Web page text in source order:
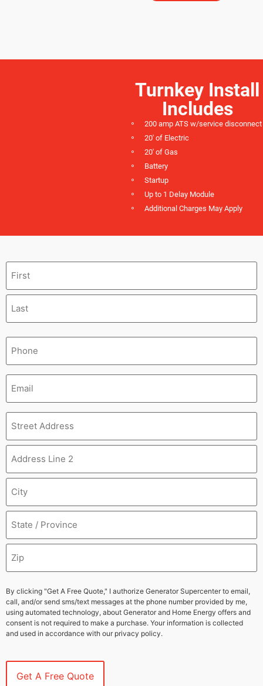
Turnkey Install
Includes
200 amp ATS w/service disconnect
20' of Electric
20' of Gas
Battery
Startup
Up to 1 Delay Module
Additional Charges May Apply
Phone
(Required)
Email
(Required)
By clicking "Get A Free Quote," I authorize Generator Supercenter to email,
call, and/or send sms/text messages at the phone number provided by me,
using automated technology, about Generator and Home Energy offers and
consent is not required to make a purchase. Your information is collected
and used in accordance with our privacy policy.